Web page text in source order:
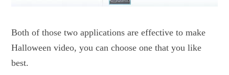
Both of those two applications are effective to make
Halloween video, you can choose one that you like
best.